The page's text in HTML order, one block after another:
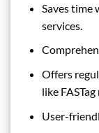
Saves time
services.
Offers
like
User-